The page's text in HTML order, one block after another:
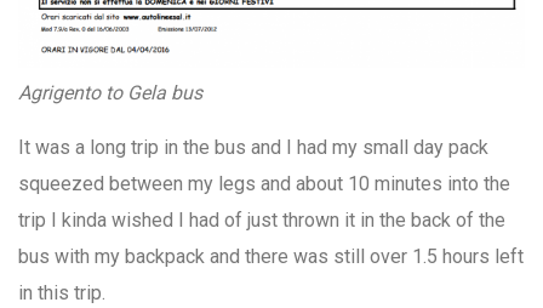
Agrigento to Gela bus
It was a long trip in the bus and I had my small day pack
squeezed between my legs and about 10 minutes into the
trip I kinda wished I had of just thrown it in the back of the
bus with my backpack and there was still over 1.5 hours left
in this trip.